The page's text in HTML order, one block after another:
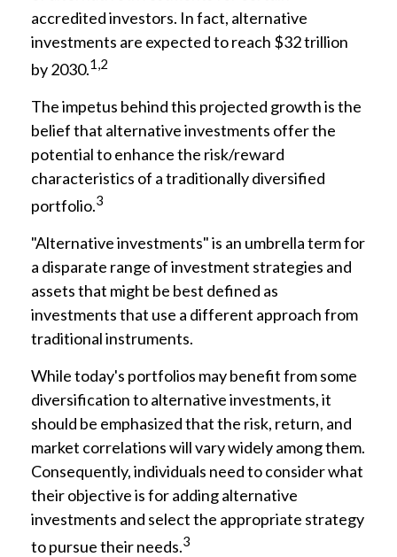
accredited investors. In fact, alternative
investments are expected to reach $32 trillion
by 2030.1,2
The impetus behind this projected growth is the
belief that alternative investments offer the
potential to enhance the risk/reward
characteristics of a traditionally diversified
portfolio.3
"Alternative investments" is an umbrella term for
a disparate range of investment strategies and
assets that might be best defined as
investments that use a different approach from
traditional instruments.
While today's portfolios may benefit from some
diversification to alternative investments, it
should be emphasized that the risk, return, and
market correlations will vary widely among them.
Consequently, individuals need to consider what
their objective is for adding alternative
investments and select the appropriate strategy
to pursue their needs.3